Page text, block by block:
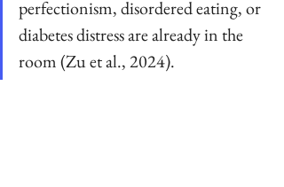
perfectionism, disordered eating, or
diabetes distress are already in the
room (Zu et al., 2024).